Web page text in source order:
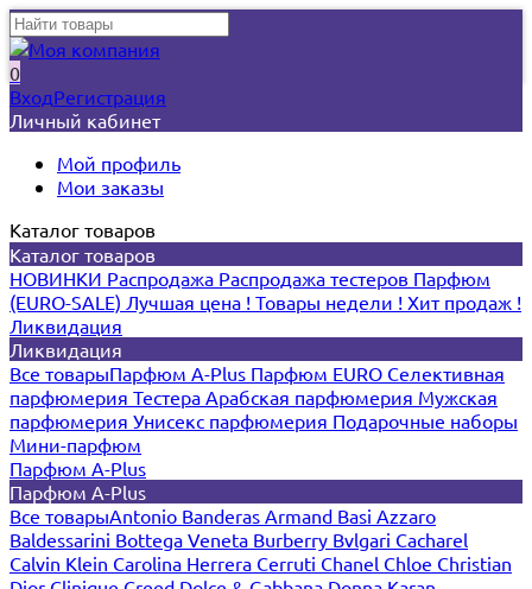
0
ВходРегистрация
Личный кабинет
Мой профиль
Мои заказы
Каталог товаров
Каталог товаров
НОВИНКИ Распродажа Распродажа тестеров Парфюм
(EURO-SALE) Лучшая цена ! Товары недели ! Хит продаж !
Ликвидация
Ликвидация
Все товарыПарфюм A-Plus Парфюм EURO Селективная
парфюмерия Тестера Арабская парфюмерия Мужская
парфюмерия Унисекс парфюмерия Подарочные наборы
Мини-парфюм
Парфюм A-Plus
Парфюм A-Plus
Все товарыAntonio Banderas Armand Basi Azzaro
Baldessarini Bottega Veneta Burberry Bvlgari Cacharel
Calvin Klein Carolina Herrera Cerruti Chanel Chloe Christian